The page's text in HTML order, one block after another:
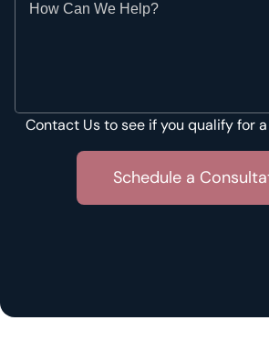
How Can We Help?
Contact Us to see if you qualify for